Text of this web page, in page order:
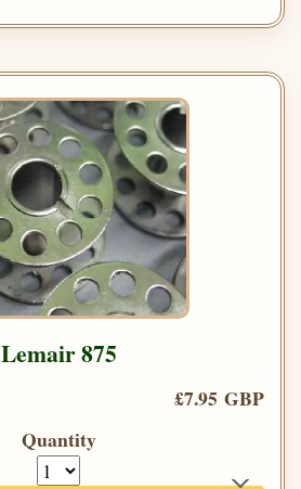
Lemair 875
£7.95 GBP
Quantity